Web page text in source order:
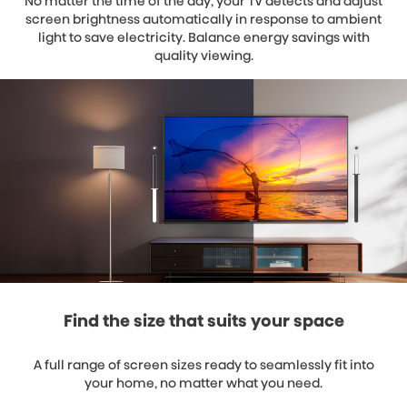
screen brightness automatically in response to ambient
light to save electricity. Balance energy savings with
quality viewing.
Find the size that suits your space
A full range of screen sizes ready to seamlessly fit into
your home, no matter what you need.